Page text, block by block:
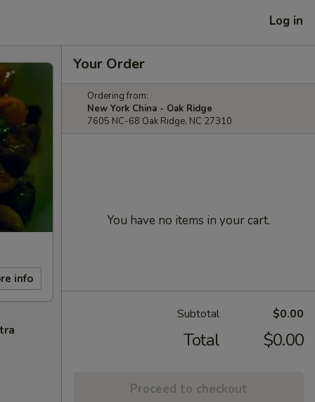
Log in
info
Your Order
Ordering from:
New York China - Oak Ridge
7605 NC-68 Oak Ridge, NC 27310
You have no items in your cart.
Subtotal $0.00
Total $0.00
Proceed to checkout